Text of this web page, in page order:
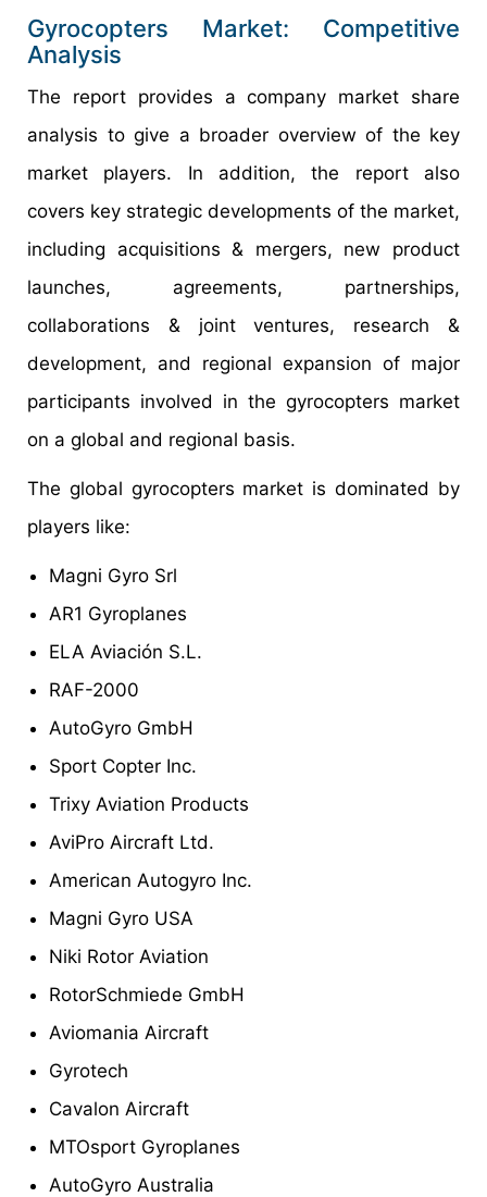
Gyrocopters Market: Competitive
Analysis
The report provides a company market share
analysis to give a broader overview of the key
market players. In addition, the report also
covers key strategic developments of the market,
including acquisitions & mergers, new product
launches, agreements, partnerships,
collaborations & joint ventures, research &
development, and regional expansion of major
participants involved in the gyrocopters market
on a global and regional basis.
The global gyrocopters market is dominated by
players like:
Magni Gyro Srl
AR1 Gyroplanes
ELA Aviación S.L.
RAF-2000
AutoGyro GmbH
Sport Copter Inc.
Trixy Aviation Products
AviPro Aircraft Ltd.
American Autogyro Inc.
Magni Gyro USA
Niki Rotor Aviation
RotorSchmiede GmbH
Aviomania Aircraft
Gyrotech
Cavalon Aircraft
MTOsport Gyroplanes
AutoGyro Australia